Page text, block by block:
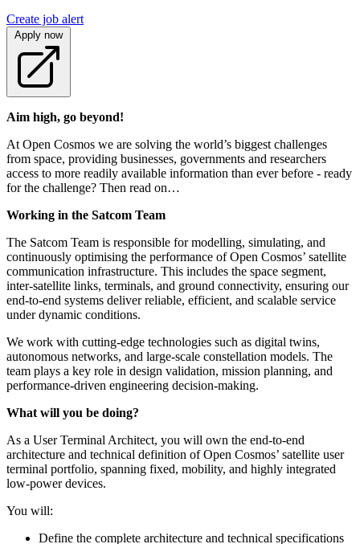
Create job alert
Apply now
Aim high, go beyond!
At Open Cosmos we are solving the world’s biggest challenges
from space, providing businesses, governments and researchers
access to more readily available information than ever before - ready
for the challenge? Then read on…
Working in the Satcom Team
The Satcom Team is responsible for modelling, simulating, and
continuously optimising the performance of Open Cosmos’ satellite
communication infrastructure. This includes the space segment,
inter-satellite links, terminals, and ground connectivity, ensuring our
end-to-end systems deliver reliable, efficient, and scalable service
under dynamic conditions.
We work with cutting-edge technologies such as digital twins,
autonomous networks, and large-scale constellation models. The
team plays a key role in design validation, mission planning, and
performance-driven engineering decision-making.
What will you be doing?
As a User Terminal Architect, you will own the end-to-end
architecture and technical definition of Open Cosmos’ satellite user
terminal portfolio, spanning fixed, mobility, and highly integrated
low-power devices.
You will:
Define the complete architecture and technical specifications